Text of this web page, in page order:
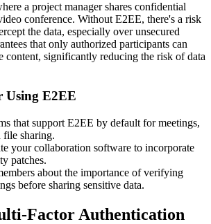
a project manager shares confidential
conference. Without E2EE, there's a risk
the data, especially over unsecured
that only authorized participants can
content, significantly reducing the risk of data
Using E2EE
that support E2EE by default for meetings,
file sharing.
your collaboration software to incorporate
patches.
about the importance of verifying
before sharing sensitive data.
Factor Authentication